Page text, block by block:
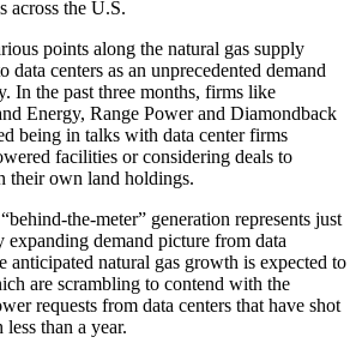
across the U.S.
points along the natural gas supply
data centers as an unprecedented demand
In the past three months, firms like
Energy, Range Powerand Diamondback
being in talks with data center firms
facilities or considering deals to
their own land holdings.
the-meter” generation represents just
demand picture from data
anticipated natural gas growth is expected to
are scrambling to contend with the
requests from data centers that have shot
less than a year.